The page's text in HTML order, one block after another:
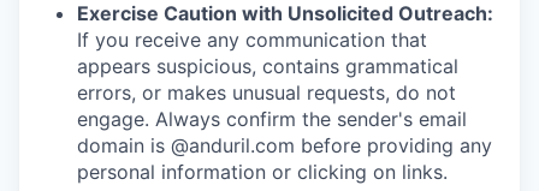
Exercise Caution with Unsolicited Outreach:
If you receive any communication that
appears suspicious, contains grammatical
errors, or makes unusual requests, do not
engage. Always confirm the sender's email
domain is @anduril.com before providing any
personal information or clicking on links.